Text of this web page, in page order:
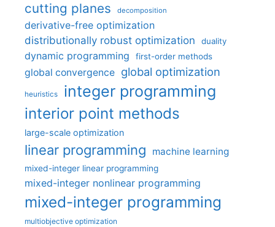
cutting planes decomposition
derivative-free optimization
distributionally robust optimization
duality
dynamic programming first-order methods
global convergence global optimization
heuristics integer programming
interior point methods
large-scale optimization
linear programming machine learning
mixed-integer linear programming
mixed-integer nonlinear programming
mixed-integer programming
multiobjective optimization